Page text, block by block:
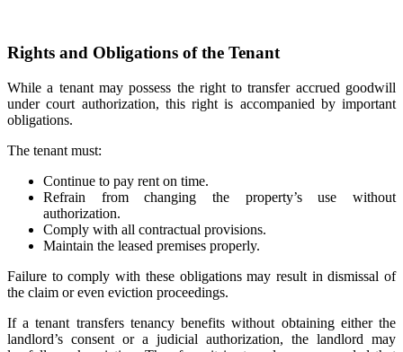
Rights and Obligations of the Tenant
While a tenant may possess the right to transfer accrued goodwill
under court authorization, this right is accompanied by important
obligations.
The tenant must:
Continue to pay rent on time.
Refrain from changing the property’s use without
authorization.
Comply with all contractual provisions.
Maintain the leased premises properly.
Failure to comply with these obligations may result in dismissal of
the claim or even eviction proceedings.
If a tenant transfers tenancy benefits without obtaining either the
landlord’s consent or a judicial authorization, the landlord may